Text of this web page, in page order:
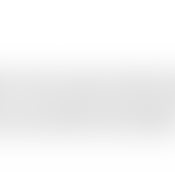
we craft every itinerary to match your
we ensure complete comfort and
smooth, affordable, and truly unforgettable.